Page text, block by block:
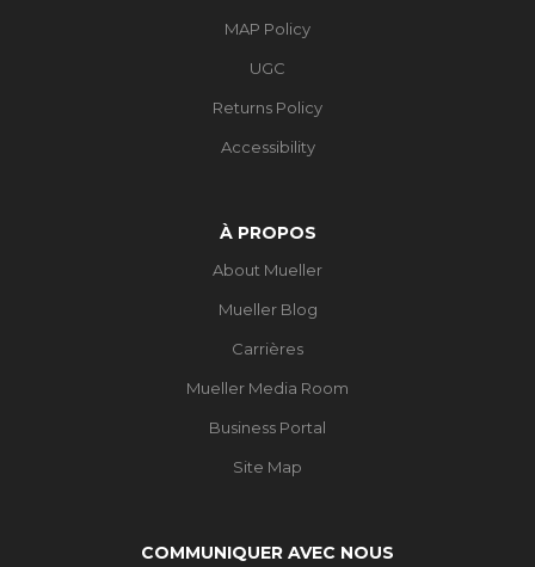
MAP Policy
UGC
Returns Policy
Accessibility
À PROPOS
About Mueller
Mueller Blog
Carrières
Mueller Media Room
Business Portal
Site Map
COMMUNIQUER AVEC NOUS